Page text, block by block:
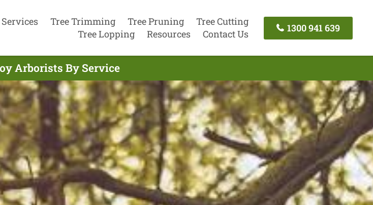
Tree Trimming Tree Pruning
Tree Cutting
Tree Lopping
Resources Contact Us
1300 941 639
Arborists By Service